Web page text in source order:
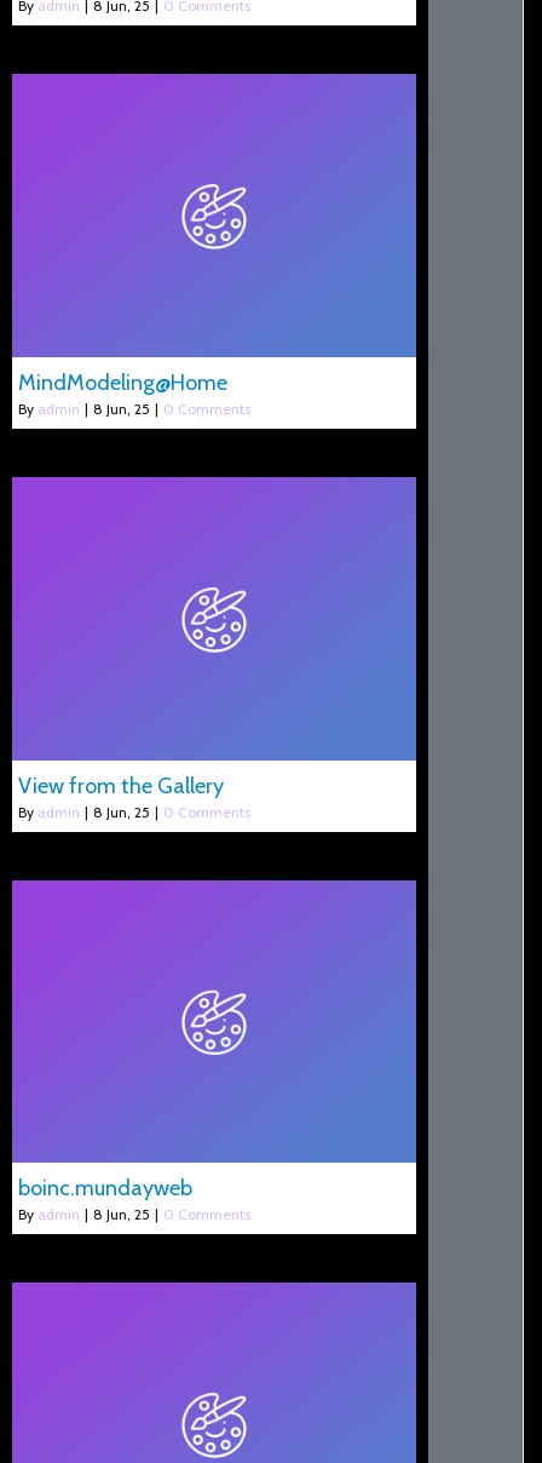
By admin 8 Jun, 25 0 Comments
MindModeling@Home
By admin | 8 Jun, 25 | 0 Comments
View from the Gallery
By admin | 8 Jun, 25 | 0 Comments
boinc.mundayweb
By admin | 8 Jun, 25 | 0 Comments